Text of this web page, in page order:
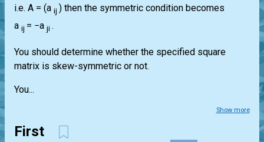
i.e. A = (a ij ) then the symmetric condition becomes
a ij = −a ji .
You should determine whether the specified square
matrix is skew-symmetric or not.
You...
Show more
First